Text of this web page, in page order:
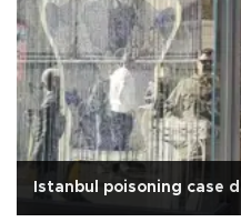
Istanbul poisoning case